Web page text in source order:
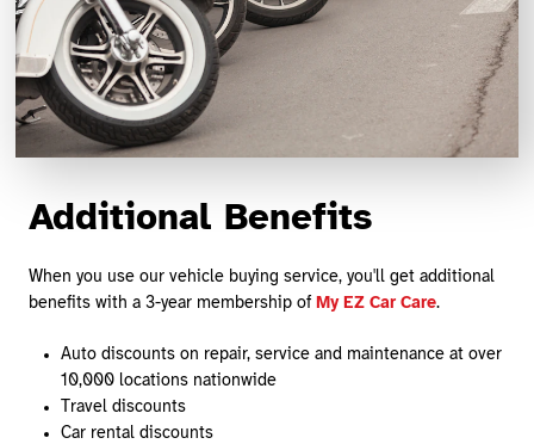
Additional Benefits
When you use our vehicle buying service, you'll get additional
benefits with a 3-year membership of My EZ Car Care.
Auto discounts on repair, service and maintenance at over
10,000 locations nationwide
Travel discounts
Car rental discounts